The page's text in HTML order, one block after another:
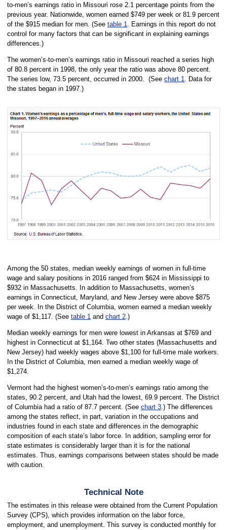
to-men’s earnings ratio in Missouri rose 2.1 percentage points from the
previous year. Nationwide, women earned $749 per week or 81.9 percent
of the $915 median for men. (See table 1. Earnings in this report do not
control for many factors that can be significant in explaining earnings
differences.)
The women’s-to-men’s earnings ratio in Missouri reached a series high
of 80.8 percent in 1998, the only year the ratio was above 80 percent.
The series low, 73.5 percent, occurred in 2000. (See chart 1. Data for
the states began in 1997.)
Among the 50 states, median weekly earnings of women in full-time
wage and salary positions in 2016 ranged from $624 in Mississippi to
$932 in Massachusetts. In addition to Massachusetts, women’s
earnings in Connecticut, Maryland, and New Jersey were above $875
per week. In the District of Columbia, women earned a median weekly
wage of $1,117. (See table 1and chart 2.)
Median weekly earnings for men were lowest in Arkansas at $769 and
highest in Connecticut at $1,164. Two other states (Massachusetts and
New Jersey) had weekly wages above $1,100 for full-time male workers.
In the District of Columbia, men earned a median weekly wage of
$1,274.
Vermont had the highest women’s-to-men’s earnings ratio among the
states, 90.2 percent, and Utah had the lowest, 69.9 percent. The District
of Columbia had a ratio of 87.7 percent. (See chart 3.) The differences
among the states reflect, in part, variation in the occupations and
industries found in each state and differences in the demographic
composition of each state’s labor force. In addition, sampling error for
state estimates is considerably larger than it is for the national
estimates. Thus, earnings comparisons between states should be made
with caution.
Technical Note
The estimates in this release were obtained from the Current Population
Survey (CPS), which provides information on the labor force,
employment, and unemployment. This survey is conducted monthly for